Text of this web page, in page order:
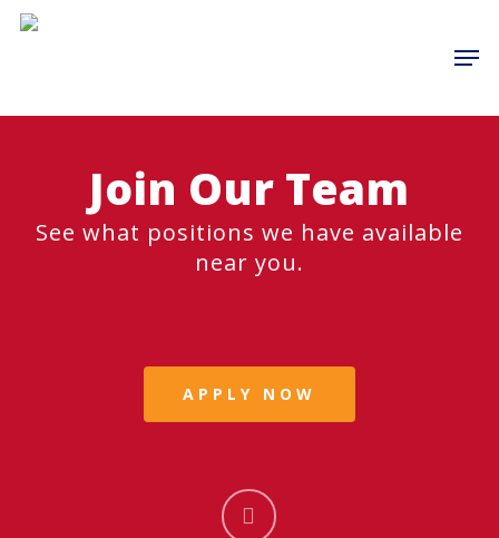
Skip
Join Our Team
See what positions we have available
near you.
APPLY NOW
Navigate